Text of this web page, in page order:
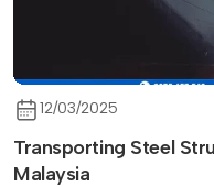
12/03/2025
Transporting Steel
Malaysia